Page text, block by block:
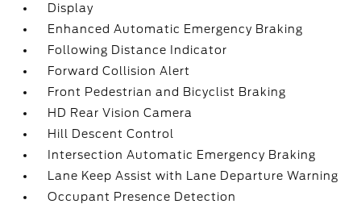
Display
Enhanced Automatic Emergency Braking
Following Distance Indicator
Forward Collision Alert
Front Pedestrian and Bicyclist Braking
HD Rear Vision Camera
Hill Descent Control
Intersection Automatic Emergency Braking
Lane Keep Assist with Lane Departure Warning
Occupant Presence Detection